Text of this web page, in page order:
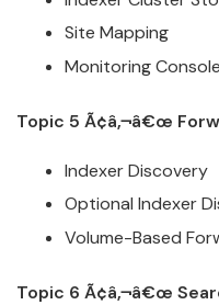
Site Mapping
Monitoring
Topic 5 Ã¢â‚¬â€œ
Indexer Discovery
Optional Indexer
Volume-Based
Topic 6 Ã¢â‚¬â€œ